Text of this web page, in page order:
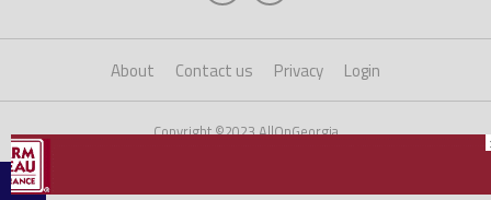
About Contact us Privacy Login
Copyright ©2023 AllOnGeorgia